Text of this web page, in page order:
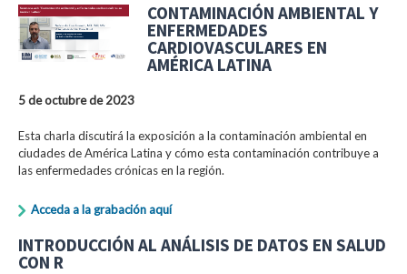
CONTAMINACIÓN AMBIENTAL Y
ENFERMEDADES
CARDIOVASCULARES EN
AMÉRICA LATINA
5 de octubre de 2023
Esta charla discutirá la exposición a la contaminación ambiental en
ciudades de América Latina y cómo esta contaminación contribuye a
las enfermedades crónicas en la región.
Acceda a la grabación aquí
INTRODUCCIÓN AL ANÁLISIS DE DATOS EN SALUD
CON R